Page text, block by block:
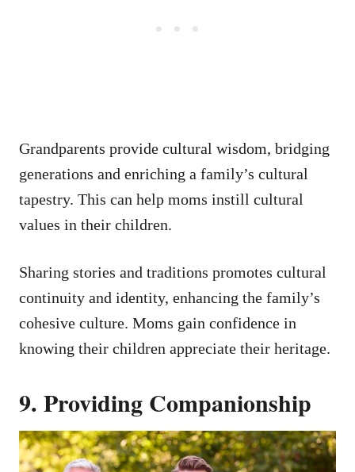
Grandparents provide cultural wisdom, bridging
generations and enriching a family’s cultural
tapestry. This can help moms instill cultural
values in their children.
Sharing stories and traditions promotes cultural
continuity and identity, enhancing the family’s
cohesive culture. Moms gain confidence in
knowing their children appreciate their heritage.
9. Providing Companionship